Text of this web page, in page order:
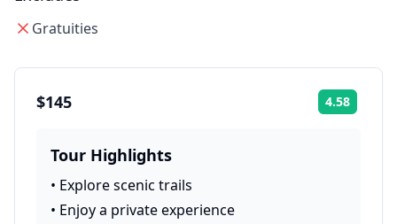
Gratuities
$145 4.58
Tour Highlights
• Explore scenic trails
• Enjoy a private experience